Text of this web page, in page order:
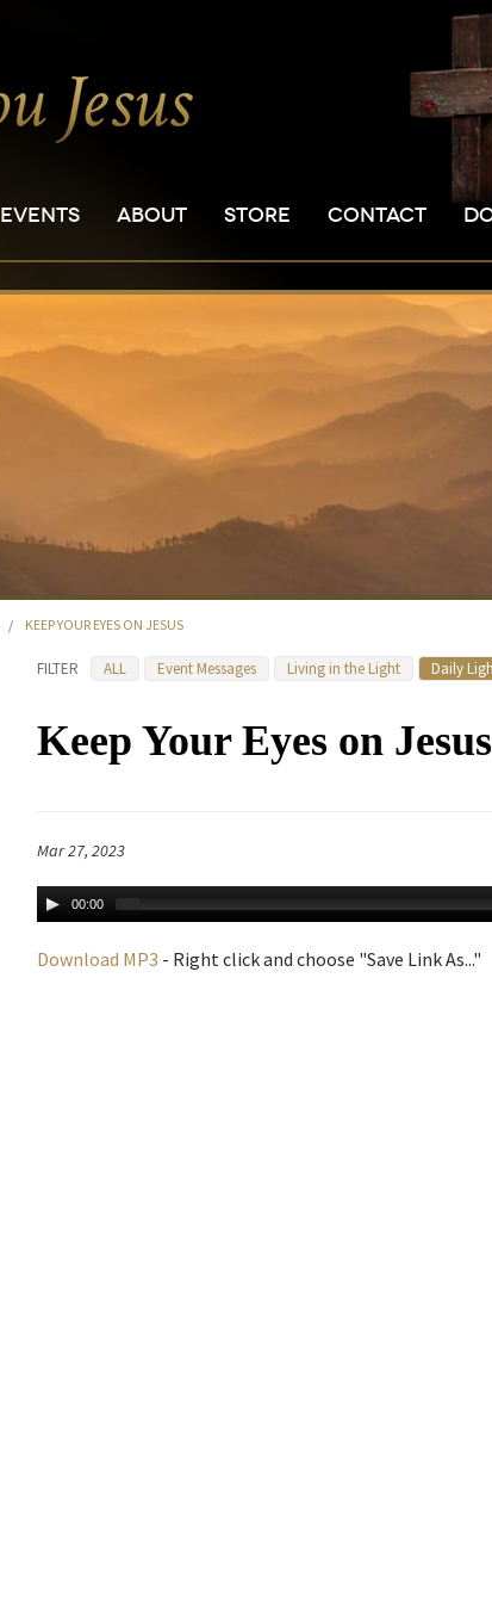
EVENTS ABOUT STORE CONTACT
/ KEEP YOUR EYES ON JESUS
FILTER ALL Event Messages Living in the Light Daily
Keep Your Eyes on Jesus
Mar 27, 2023
00:00
Download MP3 - Right click and choose "Save Link As..."